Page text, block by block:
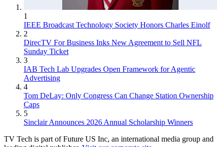
1
IEEE Broadcast Technology Society Honors Charles Einolf
2
DirecTV For Business Inks New Agreement to Sell NFL
Sunday Ticket
3
IAB Tech Lab Upgrades Open Framework for Agentic
Advertising
4
Tom DeLay: Only Congress Can Change Station Ownership
Caps
5
Sinclair Announces 2026 Annual Scholarship Winners
TV Tech is part of Future US Inc, an international media group and